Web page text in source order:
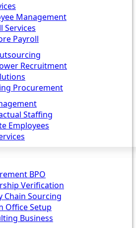
Management
Services
Payroll
Recruitment
Procurement
Staffing
Employees
BPO
Verification
Chain Sourcing
Office Setup
Business